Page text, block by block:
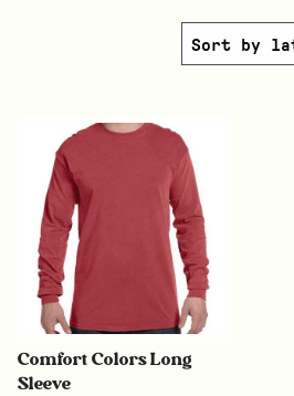
Comfort Colors Long
Sleeve